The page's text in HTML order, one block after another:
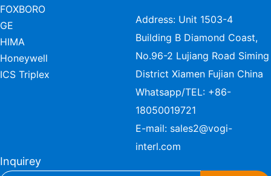
FOXBORO
GE
HIMA
Honeywell
ICS Triplex
Address: Unit 1503-4
Building B Diamond Coast,
No.96-2 Lujiang Road Siming
District Xiamen Fujian China
Whatsapp/TEL: +86-
18050019721
E-mail: sales2@vogi-
interl.com
Inquirey